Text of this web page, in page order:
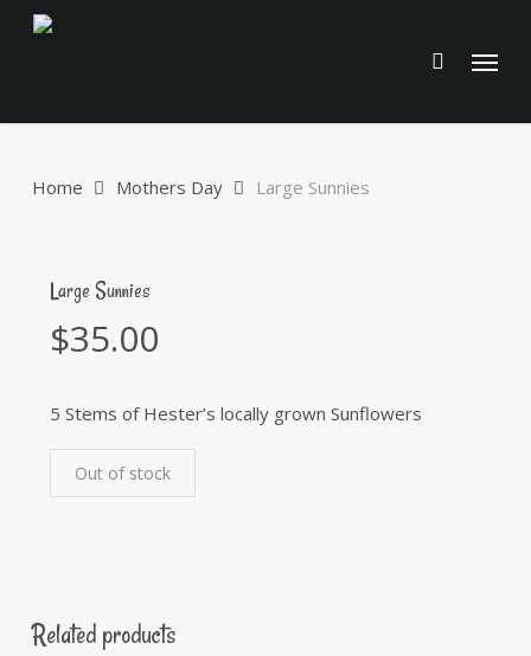
Menu
Home Mothers Day Large Sunnies
Large Sunnies
$35.00
5 Stems of Hester’s locally grown Sunflowers
Out of stock
Related products